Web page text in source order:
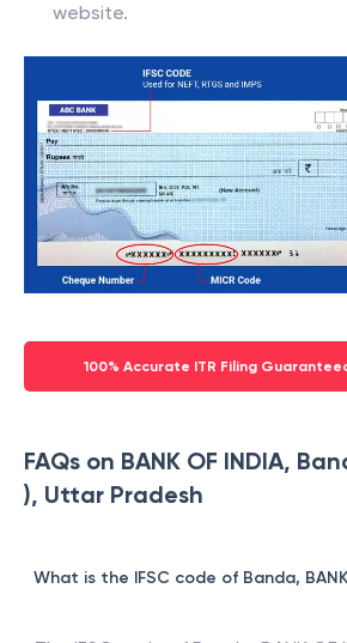
website.
100% Accurate ITR Filing
FAQs on BANK OF INDIA,
), Uttar Pradesh
What is the IFSC code of Banda, BANK